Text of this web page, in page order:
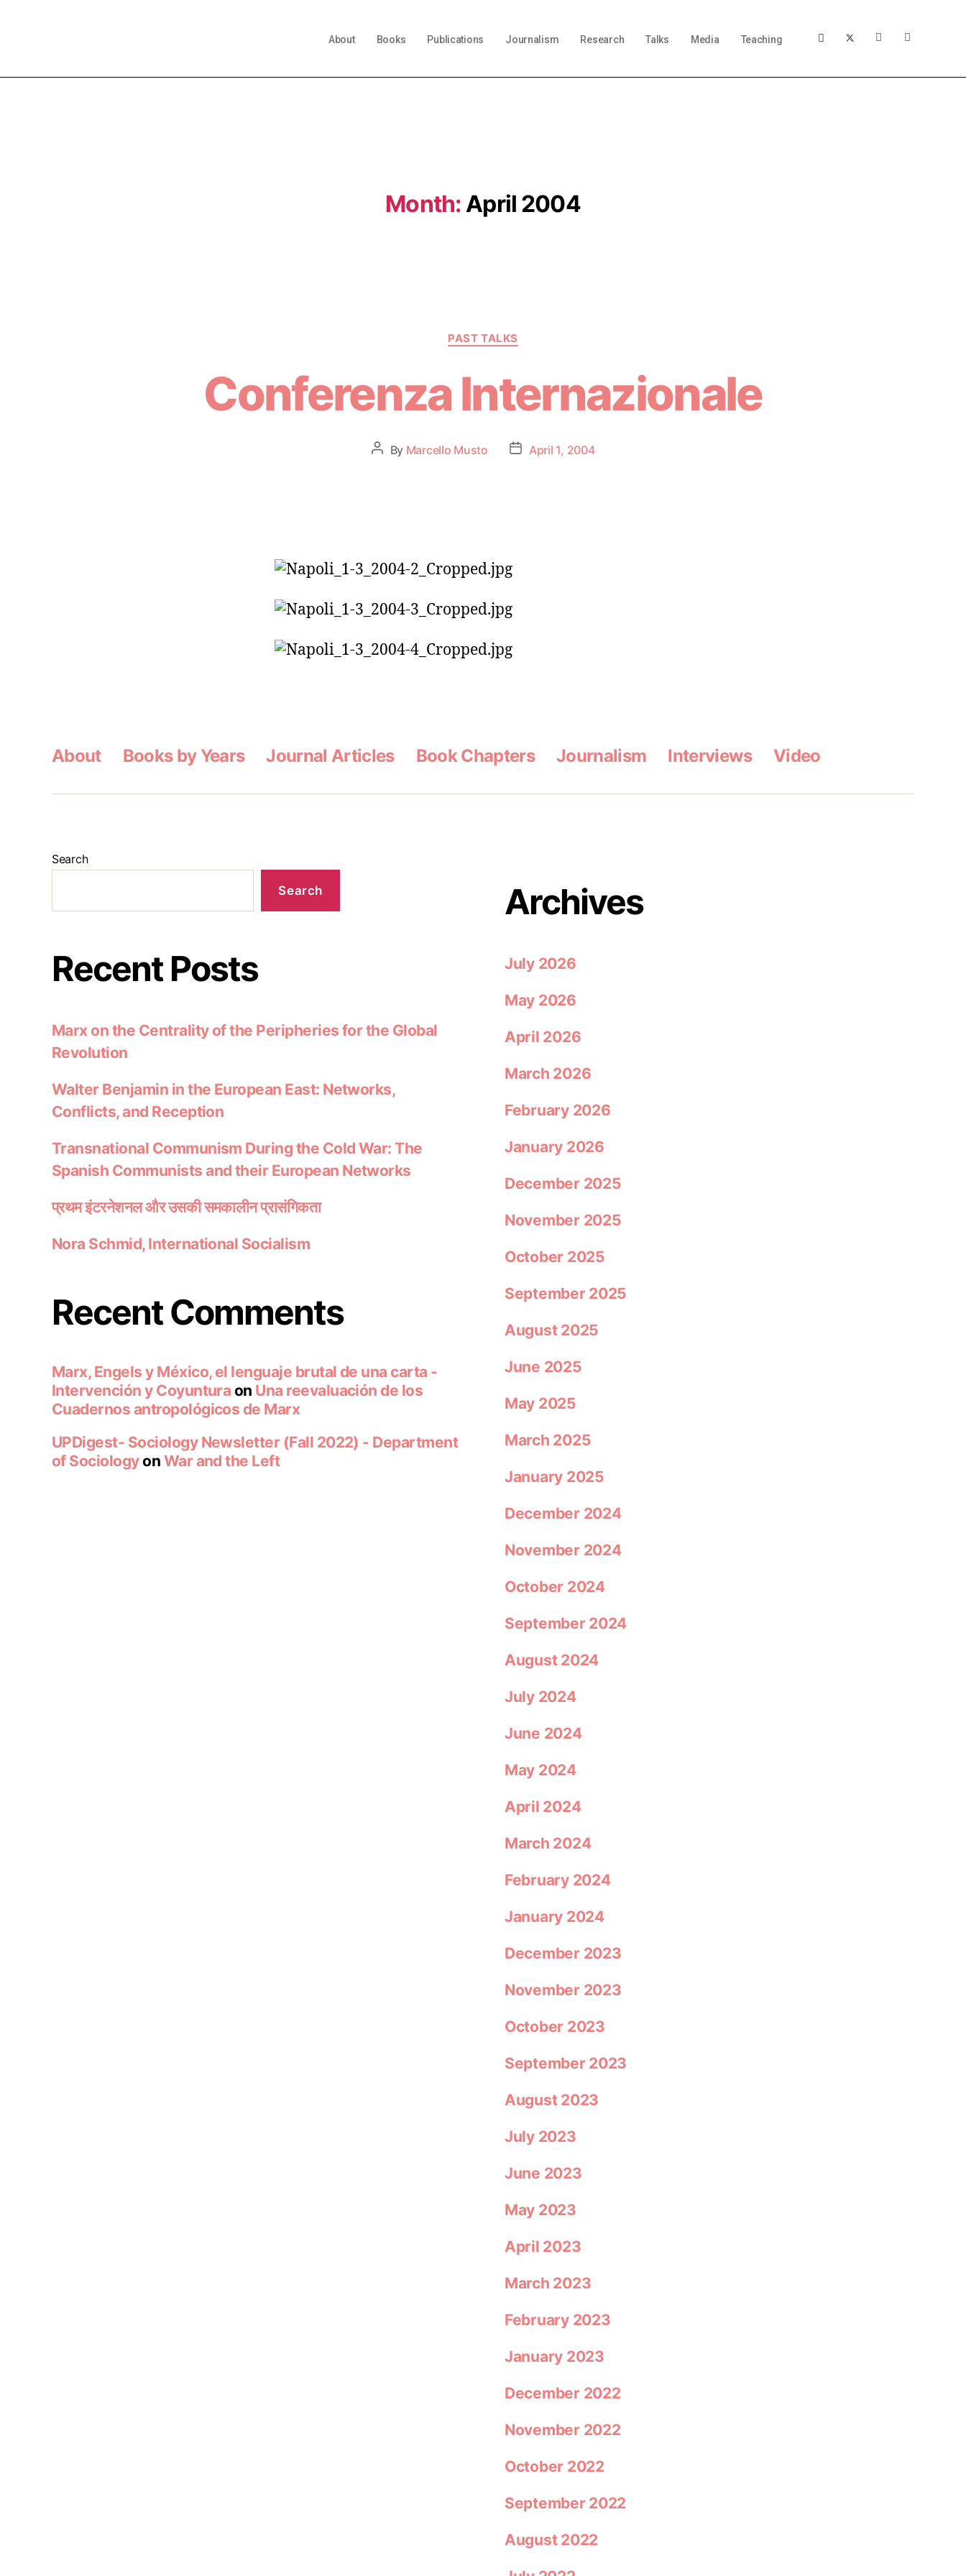
About Books Publications Journalism Research Talks Media Teaching
Month: April 2004
PAST TALKS
Conferenza Internazionale
By Marcello Musto April 1, 2004
About Books by Years Journal Articles Book Chapters Journalism Interviews Video
Search
Search
Recent Posts
Marx on the Centrality of the Peripheries for the Global
Revolution
Walter Benjamin in the European East: Networks,
Conflicts, and Reception
Transnational Communism During the Cold War: The
Spanish Communists and their European Networks
प्रथम इंटरनेशनल और उसकी समकालीन प्रासंगिकता
Nora Schmid, International Socialism
Recent Comments
Marx, Engels y México, el lenguaje brutal de una carta -
Intervención y Coyuntura on Una reevaluación de los
Cuadernos antropológicos de Marx
UPDigest- Sociology Newsletter (Fall 2022) - Department
of Sociologyon War and the Left
Archives
July 2026
May 2026
April 2026
March 2026
February 2026
January 2026
December 2025
November 2025
October 2025
September 2025
August 2025
June 2025
May 2025
March 2025
January 2025
December 2024
November 2024
October 2024
September 2024
August 2024
July 2024
June 2024
May 2024
April 2024
March 2024
February 2024
January 2024
December 2023
November 2023
October 2023
September 2023
August 2023
July 2023
June 2023
May 2023
April 2023
March 2023
February 2023
January 2023
December 2022
November 2022
October 2022
September 2022
August 2022